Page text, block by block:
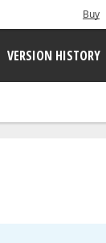
Buy
VERSION HISTORY